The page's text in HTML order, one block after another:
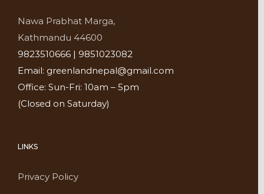
Nawa Prabhat Marga,
Kathmandu 44600
9823510666 | 9851023082
Email: greenlandnepal@gmail.com
Office: Sun-Fri: 10am – 5pm
(Closed on Saturday)
LINKS
Privacy Policy